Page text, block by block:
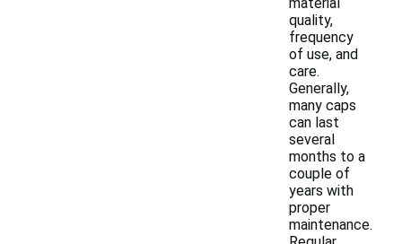
quality,
frequency
of use, and
care.
Generally,
many caps
can last
several
months to a
couple of
years with
proper
maintenance.